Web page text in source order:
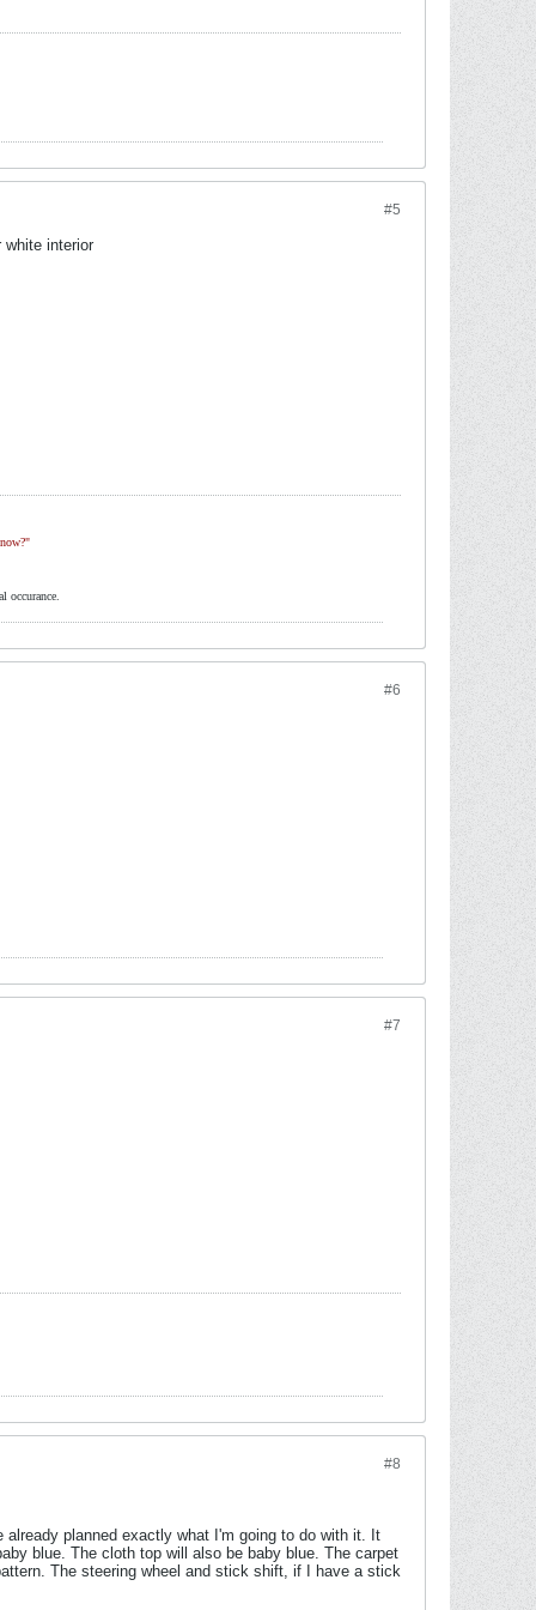
#5
white interior
occurance.
#6
#7
#8
planned exactly what I'm going to do with it. It
blue. The cloth top will also be baby blue. The carpet
The steering wheel and stick shift, if I have a stick